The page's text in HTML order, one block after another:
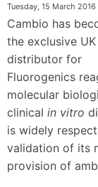
Tuesday, 15 March 2016
Cambio has
the exclusive UK
distributor for
Fluorogenics
molecular
clinical in vitro
is widely
validation of its
provision of